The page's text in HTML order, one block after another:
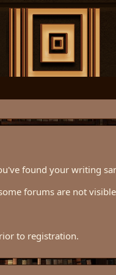
found your writing
forums are not
to registration.